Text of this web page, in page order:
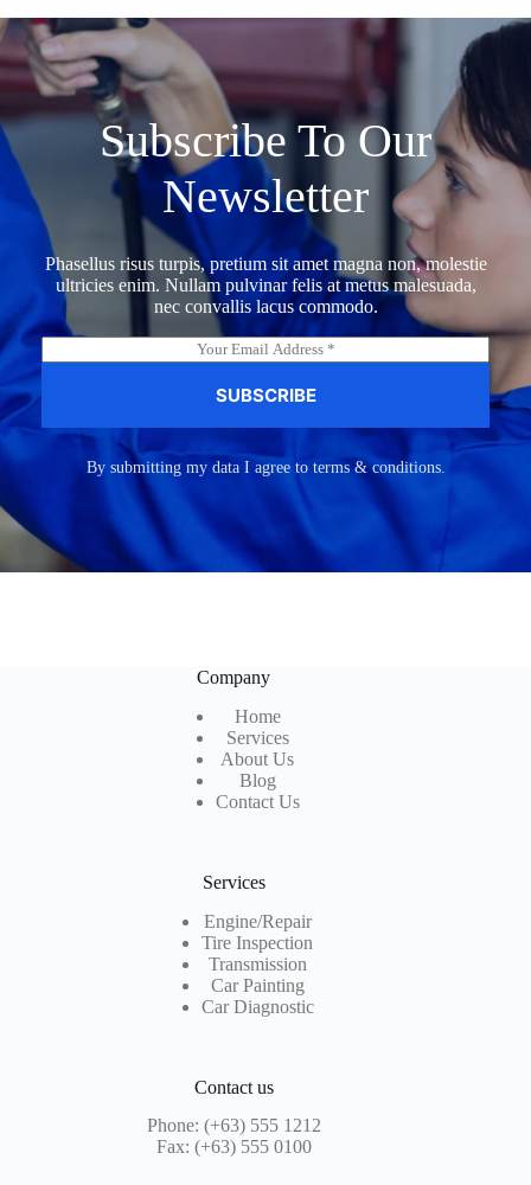
Subscribe To Our
Newsletter
Phasellus risus turpis, pretium sit amet magna non, molestie
ultricies enim. Nullam pulvinar felis at metus malesuada,
nec convallis lacus commodo.
E
m
l
SUBSCRIBE
By submitting my data I agree to terms & conditions.
Company
Home
Services
About Us
Blog
Contact Us
Services
Engine/Repair
Tire Inspection
Transmission
Car Painting
Car Diagnostic
Contact us
Phone: (+63) 555 1212
Fax: (+63) 555 0100